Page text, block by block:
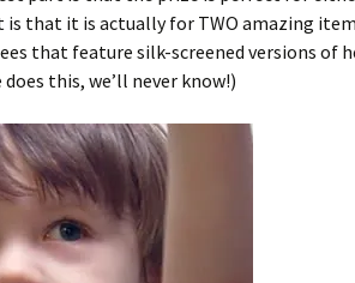
that it is actually for TWO amazing
that feature silk-screened versions of
this, we’ll never know!)